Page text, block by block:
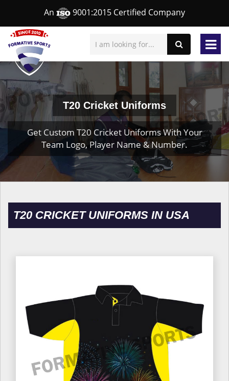
An 9001:2015 Certified Company
T20 Cricket Uniforms
Get Custom T20 Cricket Uniforms With Your
Team Logo, Player Name & Number.
T20 CRICKET UNIFORMS IN USA